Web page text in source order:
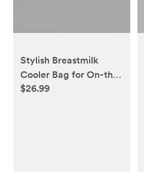
Stylish Breastmilk
Cooler Bag for On-the-
Go Moms
$26.99